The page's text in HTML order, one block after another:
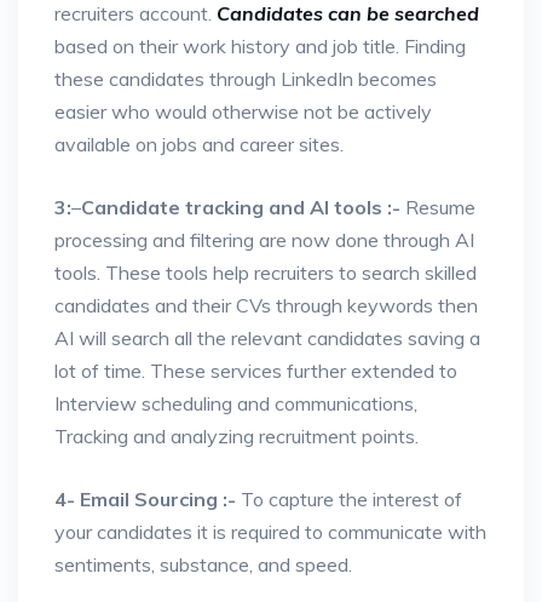
recruiters account. Candidates can be searched
based on their work history and job title. Finding
these candidates through LinkedIn becomes
easier who would otherwise not be actively
available on jobs and career sites.
3:–Candidate tracking and AI tools :- Resume
processing and filtering are now done through AI
tools. These tools help recruiters to search skilled
candidates and their CVs through keywords then
AI will search all the relevant candidates saving a
lot of time. These services further extended to
Interview scheduling and communications,
Tracking and analyzing recruitment points.
4- Email Sourcing :- To capture the interest of
your candidates it is required to communicate with
sentiments, substance, and speed.